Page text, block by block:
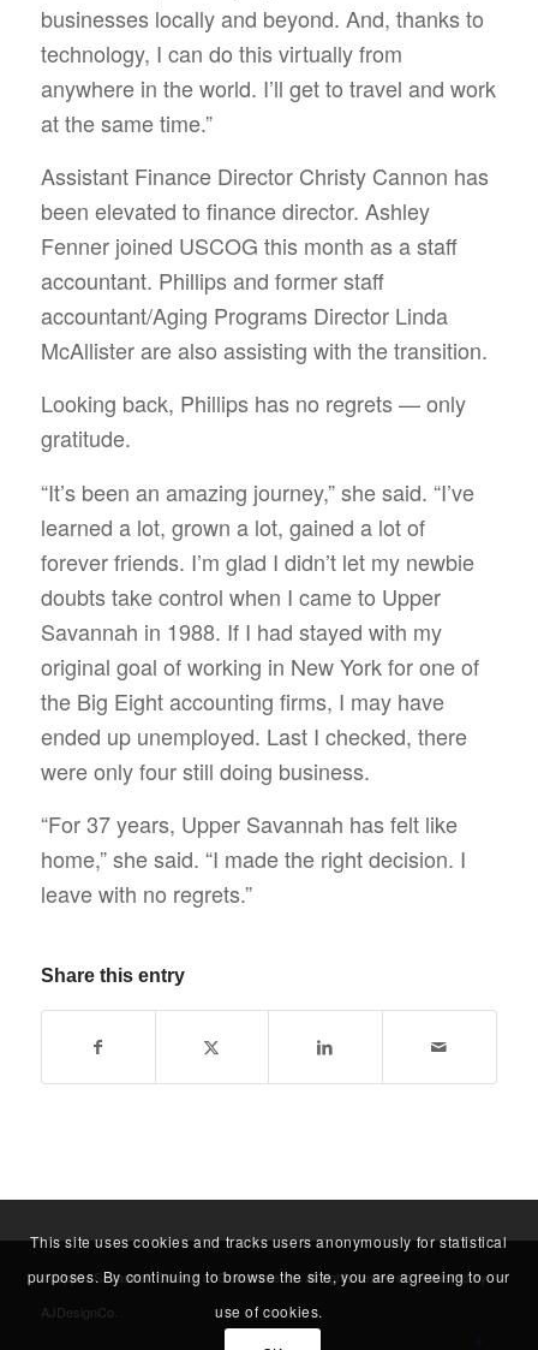
businesses locally and beyond. And, thanks to
technology, I can do this virtually from
anywhere in the world. I’ll get to travel and work
at the same time.”
Assistant Finance Director Christy Cannon has
been elevated to finance director. Ashley
Fenner joined USCOG this month as a staff
accountant. Phillips and former staff
accountant/Aging Programs Director Linda
McAllister are also assisting with the transition.
Looking back, Phillips has no regrets — only
gratitude.
“It’s been an amazing journey,” she said. “I’ve
learned a lot, grown a lot, gained a lot of
forever friends. I’m glad I didn’t let my newbie
doubts take control when I came to Upper
Savannah in 1988. If I had stayed with my
original goal of working in New York for one of
the Big Eight accounting firms, I may have
ended up unemployed. Last I checked, there
were only four still doing business.
“For 37 years, Upper Savannah has felt like
home,” she said. “I made the right decision. I
leave with no regrets.”
Share this entry
© Upper Savannah Council of Governments. All rights reserved. Powered by
AJDesignCo.
This site uses cookies and tracks users anonymously for statistical
purposes. By continuing to browse the site, you are agreeing to our
use of cookies.